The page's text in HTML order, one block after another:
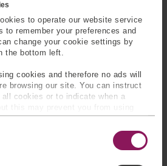
to operate our website service
to remember your preferences and
change your cookie settings by
the bottom left.
cookies and therefore no ads will
browsing our site. You can instruct
cookies or to indicate when a
this may prevent you from using
Some third-party services that we
HubSpot, and YouTube, may
device. Learn more about who we
us, and how we process personal
aerospace testing,
biomechanical research,
and precision assembly
systems.
BUILT
EXPERTISE